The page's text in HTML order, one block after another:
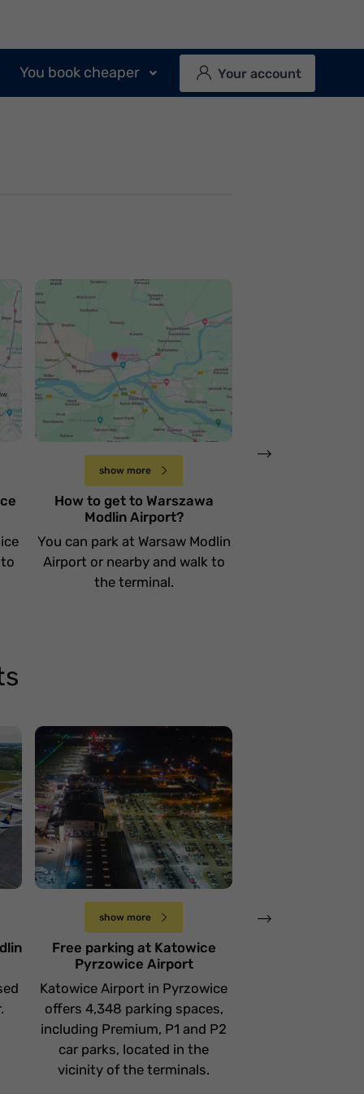
You book cheaper Your account
Jak dojechać na
lotnisko Warszawa
Modlin
Sobota 15 kwietnia
show more
How to get to Warszawa
Modlin Airport?
You can park at Warsaw Modlin
Airport or nearby and walk to
the terminal.
Lotnisko Katowice
Pyrzowice
Środa 17 stycznia
show more
Free parking at Katowice
Pyrzowice Airport
Katowice Airport in Pyrzowice
offers 4,348 parking spaces,
including Premium, P1 and P2
car parks, located in the
vicinity of the terminals.